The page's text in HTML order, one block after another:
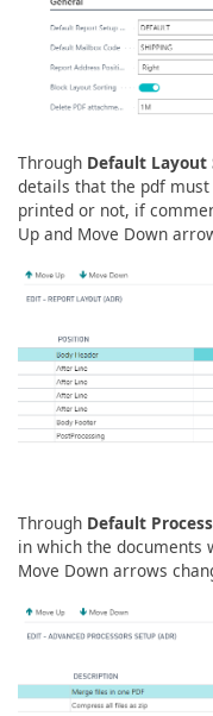
Through Default Layout
details that the pdf
printed or not, if
Up and Move Down
Through Default
in which the documents
Move Down arrows